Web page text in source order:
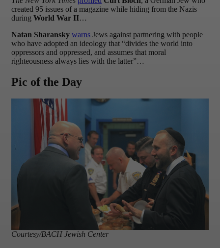
created 95 issues of a magazine while hiding from the Nazis
during World War II…
Natan Sharansky warns Jews against partnering with people
who have adopted an ideology that “divides the world into
oppressors and oppressed, and assumes that moral
righteousness always lies with the latter”…
Pic of the Day
Courtesy/BACH Jewish Center